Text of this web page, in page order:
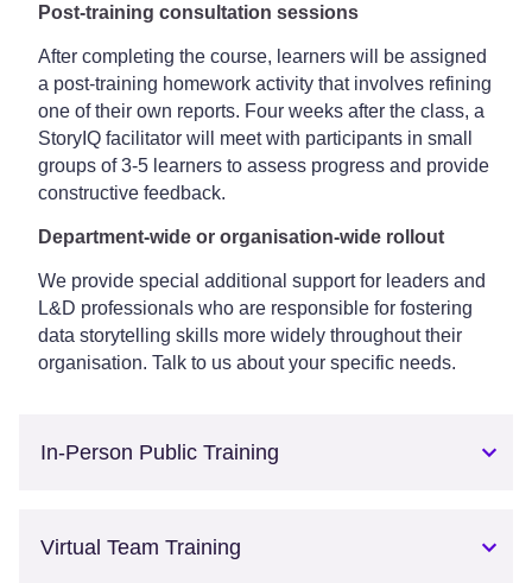
Post-training consultation sessions
After completing the course, learners will be assigned
a post-training homework activity that involves refining
one of their own reports. Four weeks after the class, a
StoryIQ facilitator will meet with participants in small
groups of 3-5 learners to assess progress and provide
constructive feedback.
Department-wide or organisation-wide rollout
We provide special additional support for leaders and
L&D professionals who are responsible for fostering
data storytelling skills more widely throughout their
organisation. Talk to us about your specific needs.
In-Person Public Training
Virtual Team Training